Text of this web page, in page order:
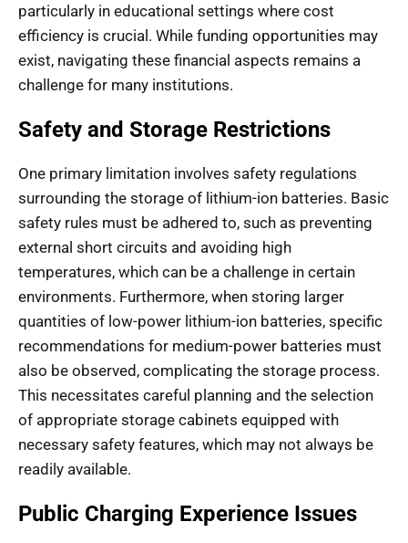
particularly in educational settings where cost
efficiency is crucial. While funding opportunities may
exist, navigating these financial aspects remains a
challenge for many institutions.
Safety and Storage Restrictions
One primary limitation involves safety regulations
surrounding the storage of lithium-ion batteries. Basic
safety rules must be adhered to, such as preventing
external short circuits and avoiding high
temperatures, which can be a challenge in certain
environments. Furthermore, when storing larger
quantities of low-power lithium-ion batteries, specific
recommendations for medium-power batteries must
also be observed, complicating the storage process.
This necessitates careful planning and the selection
of appropriate storage cabinets equipped with
necessary safety features, which may not always be
readily available.
Public Charging Experience Issues